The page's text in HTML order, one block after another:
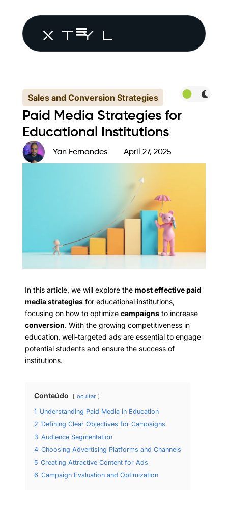
Sales and Conversion Strategies
Paid Media Strategies for
Educational Institutions
Yan Fernandes April 27, 2025
In this article, we will explore the most effective paid
media strategies for educational institutions,
focusing on how to optimize campaigns to increase
conversion. With the growing competitiveness in
education, well-targeted ads are essential to engage
potential students and ensure the success of
institutions.
Conteúdo ocultar
1 Understanding Paid Media in Education
2 Defining Clear Objectives for Campaigns
3 Audience Segmentation
4 Choosing Advertising Platforms and Channels
5 Creating Attractive Content for Ads
6 Campaign Evaluation and Optimization